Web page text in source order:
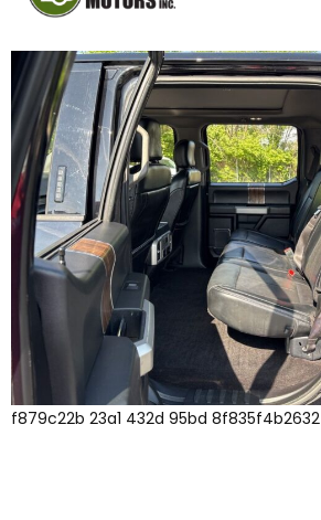
f879c22b 23a1 432d 95bd 8f835f4b2632